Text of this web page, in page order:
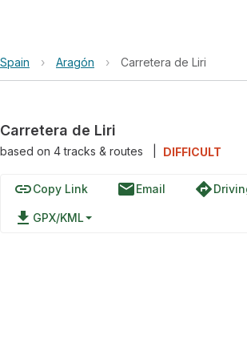
Spain › Aragón › Carretera de Liri
Carretera de Liri
based on 4tracks & routes DIFFICULT
linkCopy Link emailEmail directions
file_download GPX/KML